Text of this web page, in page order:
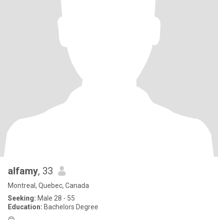
alfamy, 33
Montreal, Quebec, Canada
Seeking: Male 28 - 55
Education: Bachelors Degree